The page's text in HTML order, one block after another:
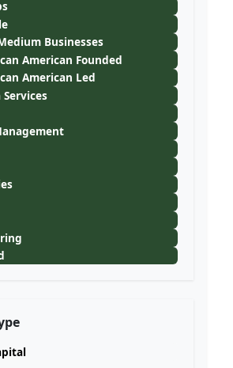
Businesses
American Founded
American Led